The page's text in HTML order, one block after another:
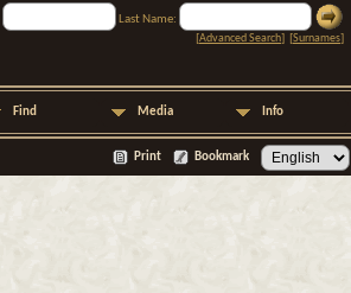
Last Name:
[Advanced Search] [Surnames]
Find Media Info
Print Bookmark